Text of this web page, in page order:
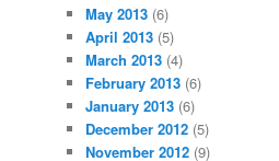
May 2013 (6)
April 2013 (5)
March 2013 (4)
February 2013 (6)
January 2013 (6)
December 2012 (5)
November 2012 (9)